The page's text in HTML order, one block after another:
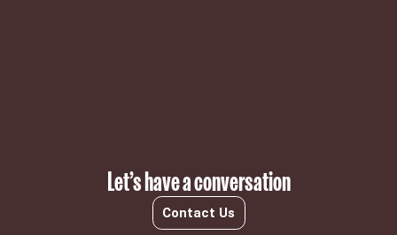
Let’s have a conversation
Contact Us